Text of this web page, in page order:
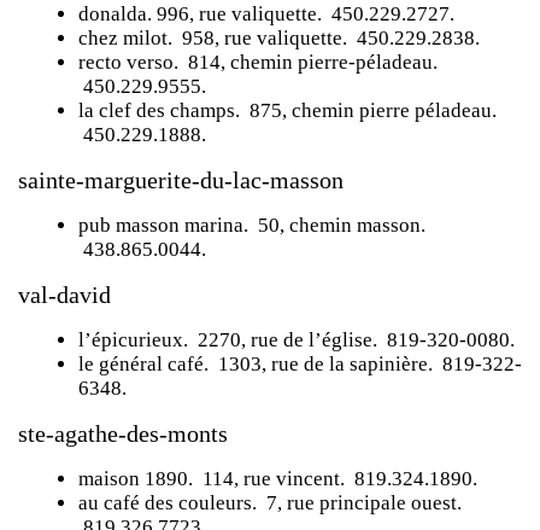
donalda. 996, rue valiquette. 450.229.2727.
chez milot. 958, rue valiquette. 450.229.2838.
recto verso. 814, chemin pierre-péladeau.
450.229.9555.
la clef des champs. 875, chemin pierre péladeau.
450.229.1888.
sainte-marguerite-du-lac-masson
pub masson marina. 50, chemin masson.
438.865.0044.
val-david
l’épicurieux. 2270, rue de l’église. 819-320-0080.
le général café. 1303, rue de la sapinière. 819-322-
6348.
ste-agathe-des-monts
maison 1890. 114, rue vincent. 819.324.1890.
au café des couleurs. 7, rue principale ouest.